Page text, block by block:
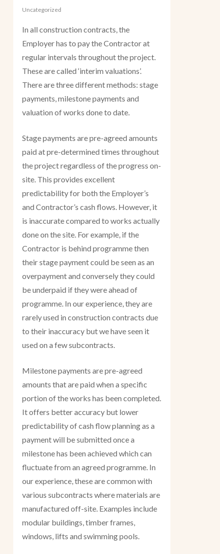
Uncategorized
In all construction contracts, the
Employer has to pay the Contractor at
regular intervals throughout the project.
These are called ‘interim valuations’.
There are three different methods: stage
payments, milestone payments and
valuation of works done to date.
Stage payments are pre-agreed amounts
paid at pre-determined times throughout
the project regardless of the progress on-
site. This provides excellent
predictability for both the Employer’s
and Contractor’s cash flows. However, it
is inaccurate compared to works actually
done on the site. For example, if the
Contractor is behind programme then
their stage payment could be seen as an
overpayment and conversely they could
be underpaid if they were ahead of
programme. In our experience, they are
rarely used in construction contracts due
to their inaccuracy but we have seen it
used on a few subcontracts.
Milestone payments are pre-agreed
amounts that are paid when a specific
portion of the works has been completed.
It offers better accuracy but lower
predictability of cash flow planning as a
payment will be submitted once a
milestone has been achieved which can
fluctuate from an agreed programme. In
our experience, these are common with
various subcontracts where materials are
manufactured off-site. Examples include
modular buildings, timber frames,
windows, lifts and swimming pools.